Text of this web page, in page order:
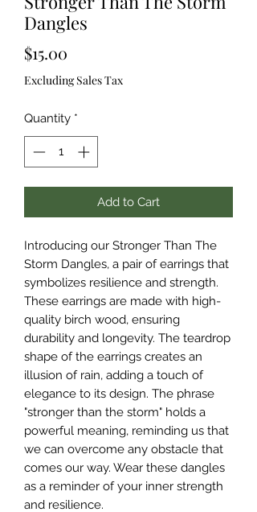
Dangles
$15.00
Excluding Sales Tax
Quantity *
Add to Cart
Introducing our Stronger Than The
Storm Dangles, a pair of earrings that
symbolizes resilience and strength.
These earrings are made with high-
quality birch wood, ensuring
durability and longevity. The teardrop
shape of the earrings creates an
illusion of rain, adding a touch of
elegance to its design. The phrase
"stronger than the storm" holds a
powerful meaning, reminding us that
we can overcome any obstacle that
comes our way. Wear these dangles
as a reminder of your inner strength
and resilience.